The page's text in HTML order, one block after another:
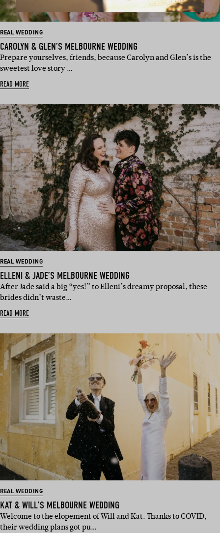
REAL WEDDING
CAROLYN & GLEN’S MELBOURNE WEDDING
Prepare yourselves, friends, because Carolyn and Glen’s is the
sweetest love story …
READ MORE
REAL WEDDING
ELLENI & JADE’S MELBOURNE WEDDING
After Jade said a big “yes!” to Elleni’s dreamy proposal, these
brides didn’t waste…
READ MORE
REAL WEDDING
KAT & WILL’S MELBOURNE WEDDING
Welcome to the elopement of Will and Kat. Thanks to COVID,
their wedding plans got pu…